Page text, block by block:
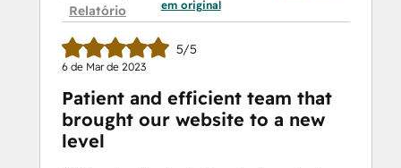
Relatório
em original
5/5
6 de Mar de 2023
Patient and efficient team that
brought our website to a new
level